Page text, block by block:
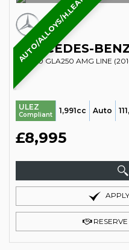
MERCEDES-
SUV 2.0 GLA250 AMG LINE
ULEZ
Compliant 1,991cc Auto
£8,995